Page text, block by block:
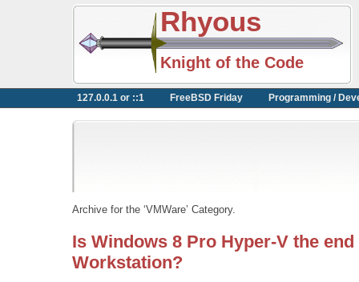
Rhyous
Knight of the Code
127.0.0.1 or ::1 FreeBSD Friday Programming /
Archive for the ‘VMWare’ Category.
Is Windows 8 Pro Hyper-V the end
Workstation?